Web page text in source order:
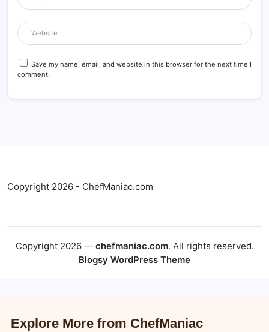
Save my name, email, and website in this browser for the next time I
comment.
Copyright 2026 - ChefManiac.com
Copyright 2026 — chefmaniac.com. All rights reserved.
Blogsy WordPress Theme
Explore More from ChefManiac